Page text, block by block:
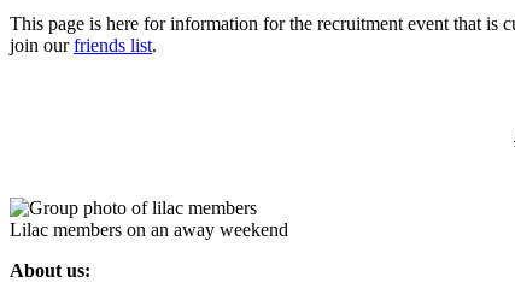
This page is here for information for the recruitment event that is
join ourfriends list.
Lilac members on an away weekend
About us: